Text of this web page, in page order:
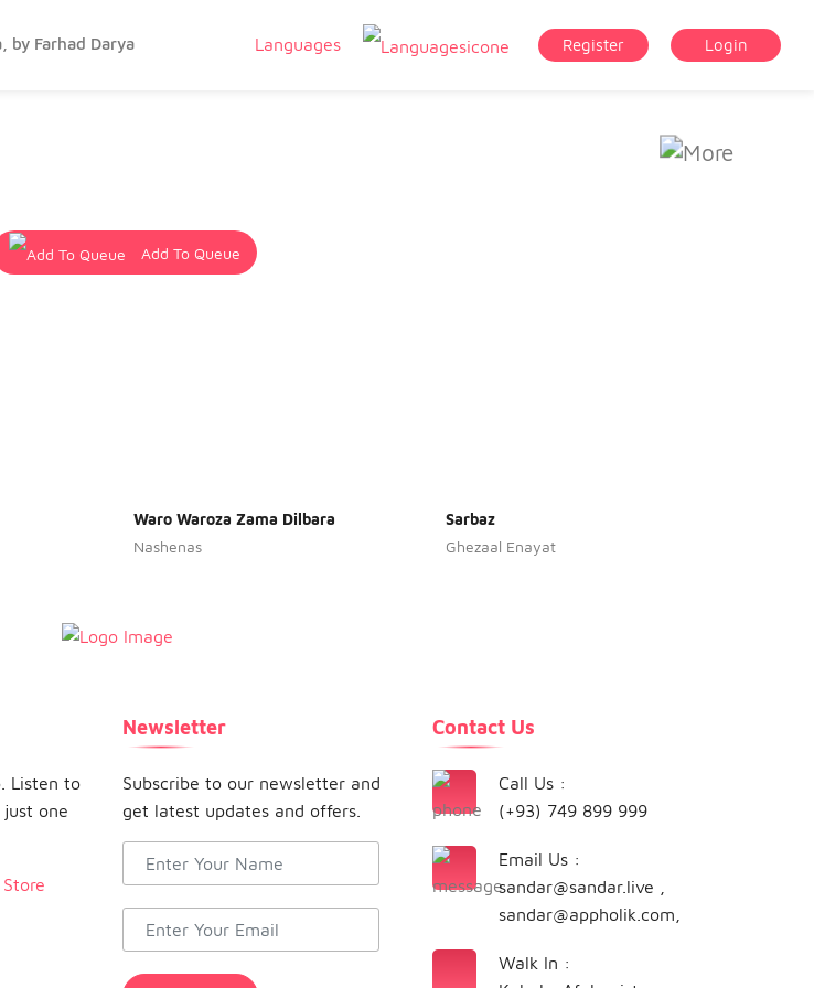
by Farhad Darya Languages Register Login
Add To Queue
Waro Waroza Zama Dilbara
Nashenas
Sarbaz
Ghezaal Enayat
Listen to
one
Newsletter
Subscribe to our newsletter and
get latest updates and offers.
Contact Us
Call Us :
(+93) 749 899 999
Email Us :
sandar@sandar.live
sandar@appholik.com
Walk In :